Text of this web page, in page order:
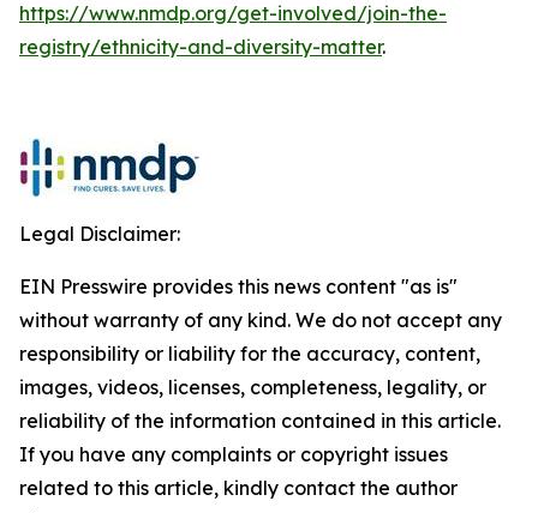
https://www.nmdp.org/get-involved/join-the-
registry/ethnicity-and-diversity-matter.
Legal Disclaimer:
EIN Presswire provides this news content "as is"
without warranty of any kind. We do not accept any
responsibility or liability for the accuracy, content,
images, videos, licenses, completeness, legality, or
reliability of the information contained in this article.
If you have any complaints or copyright issues
related to this article, kindly contact the author